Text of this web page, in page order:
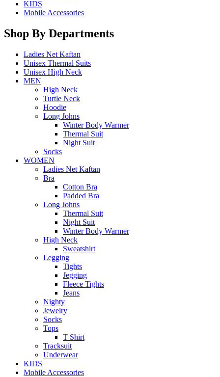
KIDS
Mobile Accessories
Shop By Departments
Ladies Net Kaftan
Unisex Thermal Suits
Unisex High Neck
MEN
High Neck
Turtle Neck
Hoodie
Long Johns
Winter Body Warmer
Thermal Suit
Night Suit
Socks
WOMEN
Ladies Net Kaftan
Bra
Cotton Bra
Padded Bra
Long Johns
Thermal Suit
Night Suit
Winter Body Warmer
High Neck
Sweatshirt
Legging
Tights
Jegging
Fleece Tights
Jeans
Nighty
Jewelry
Socks
Tops
T Shirt
Tracksuit
Underwear
KIDS
Mobile Accessories